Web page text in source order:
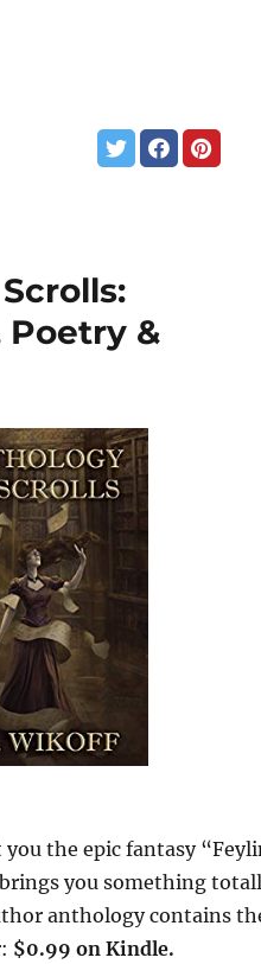
Poetry &
the epic fantasy
you something
anthology contains
$0.99 on Kindle.